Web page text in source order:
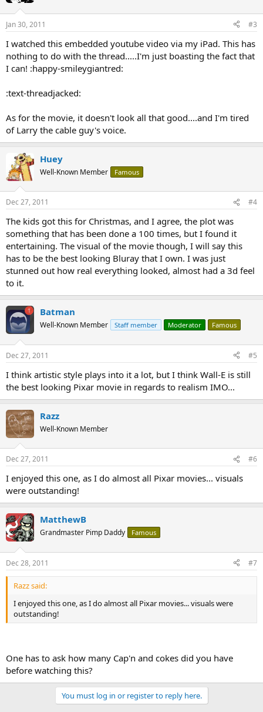
Jan 30, 2011 #3
I watched this embedded youtube video via my iPad. This has
nothing to do with the thread.....I'm just boasting the fact that
I can! :happy-smileygiantred:
:text-threadjacked:
As for the movie, it doesn't look all that good....and I'm tired
of Larry the cable guy's voice.
Huey
Well-Known Member Famous
Dec 27, 2011 #4
The kids got this for Christmas, and I agree, the plot was
something that has been done a 100 times, but I found it
entertaining. The visual of the movie though, I will say this
has to be the best looking Bluray that I own. I was just
stunned out how real everything looked, almost had a 3d feel
to it.
Batman
Well-Known Member Staff member Moderator Famous
Dec 27, 2011 #5
I think artistic style plays into it a lot, but I think Wall-E is still
the best looking Pixar movie in regards to realism IMO...
Razz
Well-Known Member
Dec 27, 2011 #6
I enjoyed this one, as I do almost all Pixar movies... visuals
were outstanding!
MatthewB
Grandmaster Pimp Daddy Famous
Dec 28, 2011 #7
Razz said:
I enjoyed this one, as I do almost all Pixar movies... visuals were
outstanding!
One has to ask how many Cap'n and cokes did you have
before watching this?
You must log in or register to reply here.